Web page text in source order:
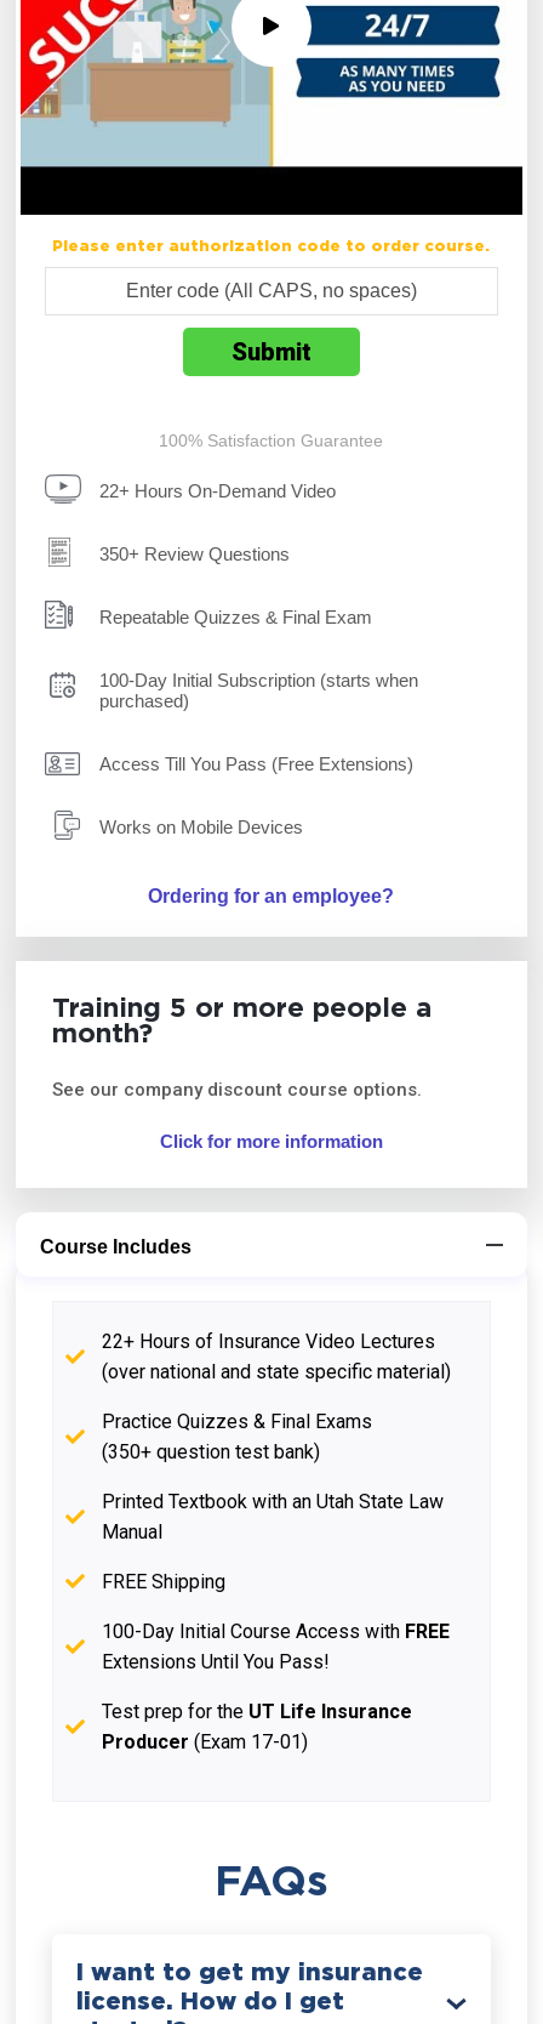
Please enter authorization code to order course.
100% Satisfaction Guarantee
22+ Hours On-Demand Video
350+ Review Questions
Repeatable Quizzes & Final Exam
100-Day Initial Subscription (starts when
purchased)
Access Till You Pass (Free Extensions)
Works on Mobile Devices
Ordering for an employee?
Training 5 or more people a
month?
See our company discount course options.
Click for more information
Course Includes
22+ Hours of Insurance Video Lectures
(over national and state specific material)
Practice Quizzes & Final Exams
(350+ question test bank)
Printed Textbook with an Utah State Law
Manual
FREE Shipping
100-Day Initial Course Access with FREE
Extensions Until You Pass!
Test prep for the UT Life Insurance
Producer (Exam 17-01)
FAQs
I want to get my insurance
license. How do I get